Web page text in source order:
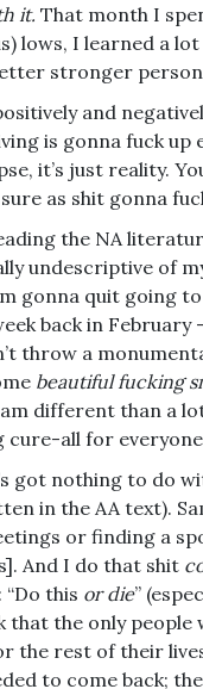
it. That month I
lows, I learned a
stronger
and
is gonna fuck up
it’s just reality.
sure as shit gonna
the NA
undescriptive of
gonna quit going
back in February
throw a
beautiful fucking
different than a
cure-all for
got nothing to do
in the AA text).
or finding a
And I do that shit
this or die”
the only people
rest of their
to come back;